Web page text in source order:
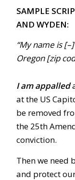
SAMPLE
AND WYDEN:
“My name is
Oregon [zip
I am appalled
at the US
be removed
the 25th
conviction.
Then we need
and protect